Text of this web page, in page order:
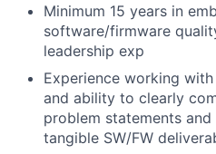
Minimum 15 years in
software/firmware
leadership exp
Experience working
and ability to clearly
problem statements
tangible SW/FW